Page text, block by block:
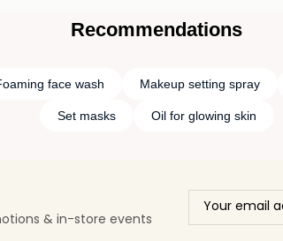
Recommendations
face wash Makeup setting spray
Set masks Oil for glowing skin
& in-store events